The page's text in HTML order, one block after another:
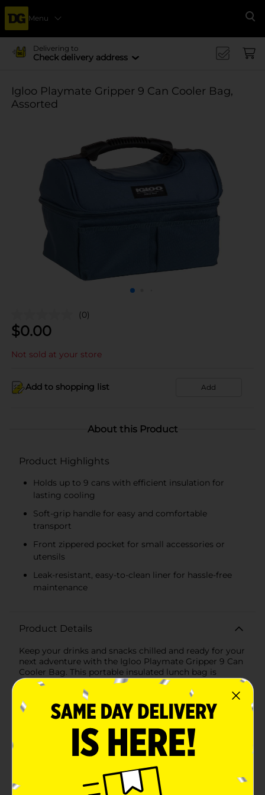
Menu
Delivering to
Check delivery address
Igloo Playmate Gripper 9 Can Cooler Bag,
Assorted
(0)
$0.00
Not sold at your store
Add to shopping list Add
About this Product
Product Highlights
Holds up to 9 cans with efficient insulation for
lasting cooling
Soft-grip handle for easy and comfortable
transport
Front zippered pocket for small accessories or
utensils
Leak-resistant, easy-to-clean liner for hassle-free
maintenance
Product Details
Keep your drinks and snacks chilled and ready for your
next adventure with the Igloo Playmate Gripper 9 Can
Cooler Bag. This portable insulated lunch bag is
designed to make on-the-go refreshment easy and
convenient, whether you're heading to the office, a
picnic, or a day trip.The cooler's main compartment is
spacious enough to hold up to 9 cans, ensuring that
the day. Made with high-quality insulation materials, it
maintains your beverages and perishables at the
perfect temperature for hours. The sleek exterior is
made from durable fabric that resists wear and tear,
guaranteeing longevity and performance.Featuring a
handy zippered top for easy access, the cooler's design